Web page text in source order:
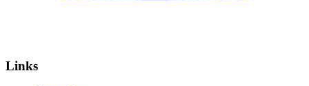
Links